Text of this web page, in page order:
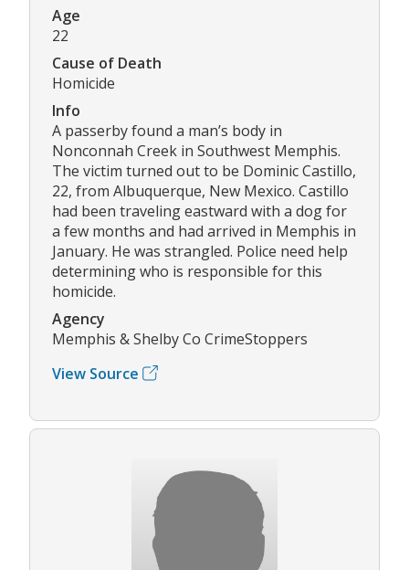
Age
22
Cause of Death
Homicide
Info
A passerby found a man’s body in
Nonconnah Creek in Southwest Memphis.
The victim turned out to be Dominic Castillo,
22, from Albuquerque, New Mexico. Castillo
had been traveling eastward with a dog for
a few months and had arrived in Memphis in
January. He was strangled. Police need help
determining who is responsible for this
homicide.
Agency
Memphis & Shelby Co CrimeStoppers
View Source